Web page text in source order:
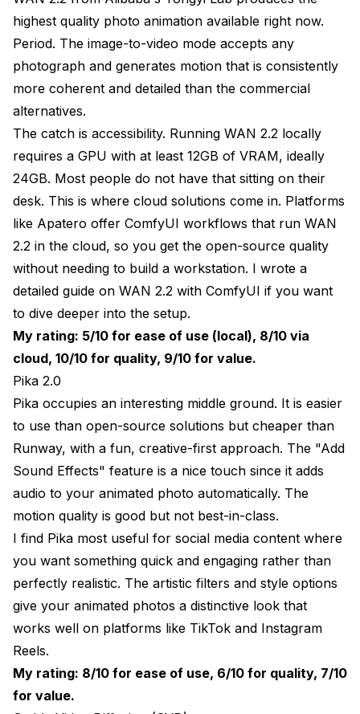
highest quality photo animation available right now.
Period. The image-to-video mode accepts any
photograph and generates motion that is consistently
more coherent and detailed than the commercial
alternatives.
The catch is accessibility. Running WAN 2.2 locally
requires a GPU with at least 12GB of VRAM, ideally
24GB. Most people do not have that sitting on their
desk. This is where cloud solutions come in. Platforms
like Apatero offer ComfyUI workflows that run WAN
2.2 in the cloud, so you get the open-source quality
without needing to build a workstation. I wrote a
detailed guide on WAN 2.2 with ComfyUI if you want
to dive deeper into the setup.
My rating: 5/10 for ease of use (local), 8/10 via
cloud, 10/10 for quality, 9/10 for value.
Pika 2.0
Pika occupies an interesting middle ground. It is easier
to use than open-source solutions but cheaper than
Runway, with a fun, creative-first approach. The "Add
Sound Effects" feature is a nice touch since it adds
audio to your animated photo automatically. The
motion quality is good but not best-in-class.
I find Pika most useful for social media content where
you want something quick and engaging rather than
perfectly realistic. The artistic filters and style options
give your animated photos a distinctive look that
works well on platforms like TikTok and Instagram
Reels.
My rating: 8/10 for ease of use, 6/10 for quality, 7/10
for value.